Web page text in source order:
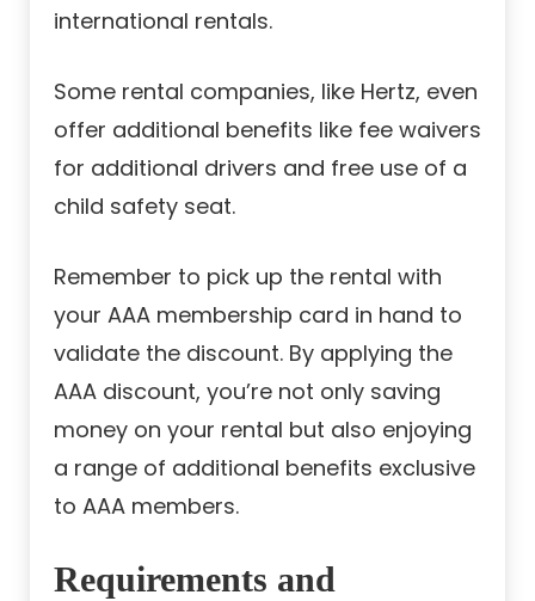
international rentals.
Some rental companies, like Hertz, even
offer additional benefits like fee waivers
for additional drivers and free use of a
child safety seat.
Remember to pick up the rental with
your AAA membership card in hand to
validate the discount. By applying the
AAA discount, you’re not only saving
money on your rental but also enjoying
a range of additional benefits exclusive
to AAA members.
Requirements and